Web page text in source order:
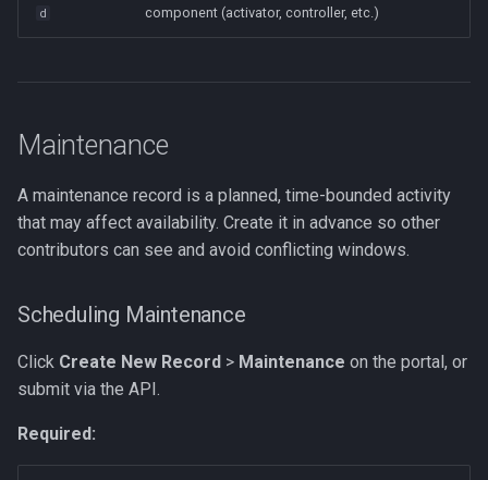
d
component (activator, controller, etc.)
Maintenance
A maintenance record is a planned, time-bounded activity
that may affect availability. Create it in advance so other
contributors can see and avoid conflicting windows.
Scheduling Maintenance
Click Create New Record > Maintenance on the portal, or
submit via the API.
Required: